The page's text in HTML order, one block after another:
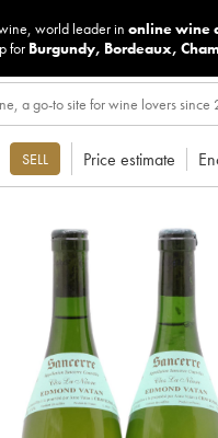
world leader in online wine
for Burgundy, Bordeaux,
SELL Price estimate